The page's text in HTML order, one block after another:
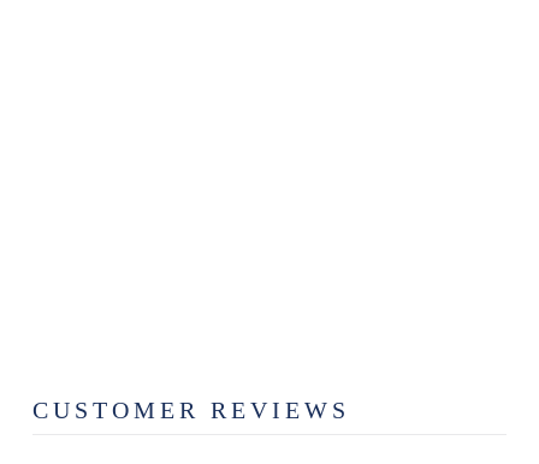
CUSTOMER REVIEWS